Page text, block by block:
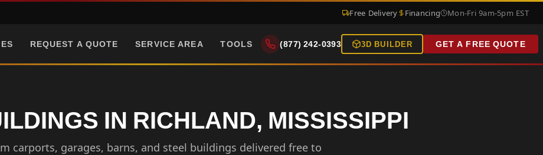
Free Delivery Financing Mon-Fri 9am-5pm EST
REQUEST A QUOTE SERVICE AREA TOOLS (877) 242-0393 3D BUILDER GET A FREE QUOTE
IN RICHLAND, MISSISSIPPI
carports, garages, barns, and steel buildings delivered free to